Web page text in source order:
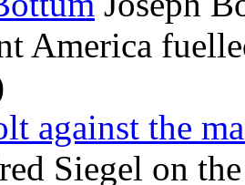
America
against the
Siegel on